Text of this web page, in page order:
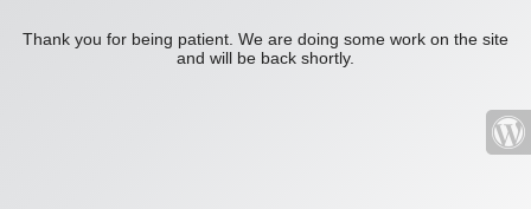
Thank you for being patient. We are doing some work on the site
and will be back shortly.